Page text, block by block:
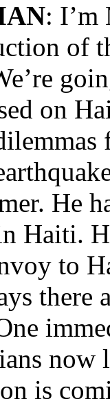
: I’m
of
on
He
Haiti.
to
there
now
is